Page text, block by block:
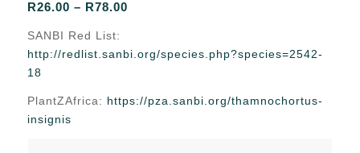
R26.00 – R78.00Price
through
SANBI Red List:
http://redlist.sanbi.org/species.php?species=2542-
18
PlantZAfrica: https://pza.sanbi.org/thamnochortus-
insignis